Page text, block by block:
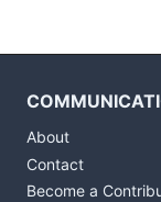
About
Contact
Become a